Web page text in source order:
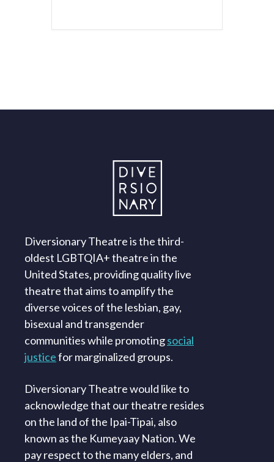
Diversionary Theatre is the third-
oldest LGBTQIA+ theatre in the
United States, providing quality live
theatre that aims to amplify the
diverse voices of the lesbian, gay,
bisexual and transgender
communities while promotingsocial
justicefor marginalized groups.
Diversionary Theatre would like to
acknowledge that our theatre resides
on the land of the Ipai-Tipai, also
known as the Kumeyaay Nation. We
pay respect to the many elders, and